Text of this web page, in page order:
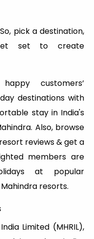
pick a destination,
set to create
customers’
destinations with
stay in India's
Also, browse
reviews & get a
members are
at popular
resorts.
Limited (MHRIL),